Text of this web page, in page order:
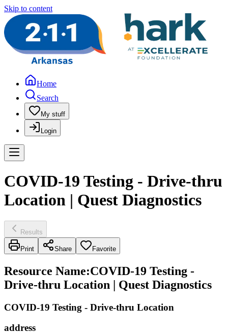
Skip to content
Home
Search
My stuff
Login
COVID-19 Testing - Drive-thru
Location | Quest Diagnostics
Results
Print Share Favorite
Resource Name:COVID-19 Testing -
Drive-thru Location | Quest Diagnostics
COVID-19 Testing - Drive-thru Location
address